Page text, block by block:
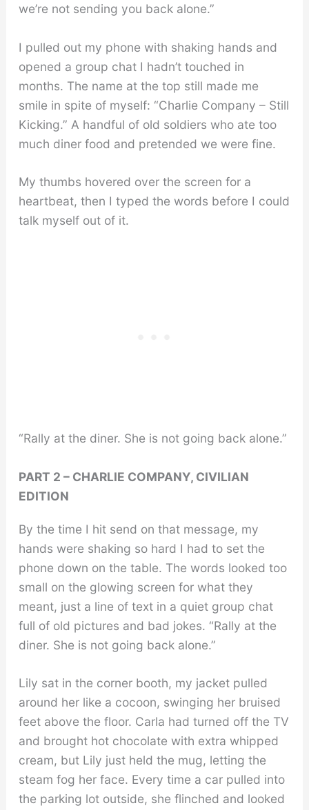
we’re not sending you back alone.”
I pulled out my phone with shaking hands and
opened a group chat I hadn’t touched in
months. The name at the top still made me
smile in spite of myself: “Charlie Company – Still
Kicking.” A handful of old soldiers who ate too
much diner food and pretended we were fine.
My thumbs hovered over the screen for a
heartbeat, then I typed the words before I could
talk myself out of it.
“Rally at the diner. She is not going back alone.”
PART 2 – CHARLIE COMPANY, CIVILIAN
EDITION
By the time I hit send on that message, my
hands were shaking so hard I had to set the
phone down on the table. The words looked too
small on the glowing screen for what they
meant, just a line of text in a quiet group chat
full of old pictures and bad jokes. “Rally at the
diner. She is not going back alone.”
Lily sat in the corner booth, my jacket pulled
around her like a cocoon, swinging her bruised
feet above the floor. Carla had turned off the TV
and brought hot chocolate with extra whipped
cream, but Lily just held the mug, letting the
steam fog her face. Every time a car pulled into
the parking lot outside, she flinched and looked